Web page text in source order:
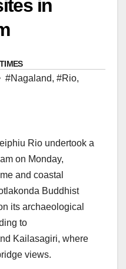
in
#Nagaland, #Rio,
Rio undertook a
on Monday,
and coastal
Buddhist
its archaeological
to
Kailasagiri, where
views.